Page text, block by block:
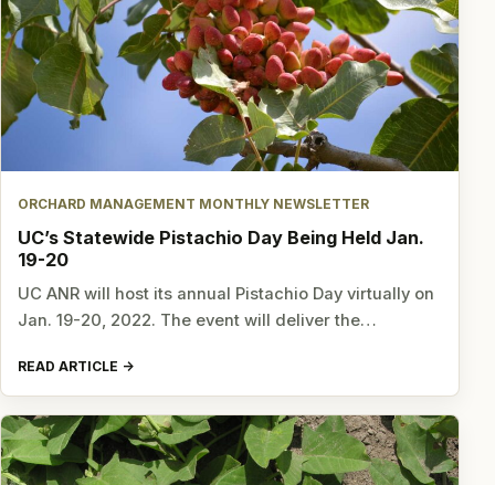
ORCHARD MANAGEMENT MONTHLY NEWSLETTER
UC’s Statewide Pistachio Day Being Held Jan.
19-20
UC ANR will host its annual Pistachio Day virtually on
Jan. 19-20, 2022. The event will deliver the…
READ ARTICLE